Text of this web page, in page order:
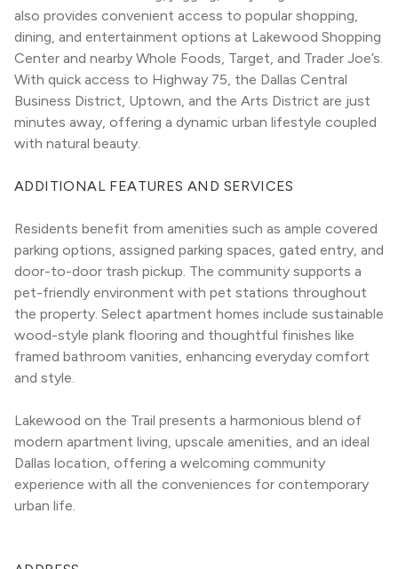
also provides convenient access to popular shopping,
dining, and entertainment options at Lakewood Shopping
Center and nearby Whole Foods, Target, and Trader Joe’s.
With quick access to Highway 75, the Dallas Central
Business District, Uptown, and the Arts District are just
minutes away, offering a dynamic urban lifestyle coupled
with natural beauty.
ADDITIONAL FEATURES AND SERVICES
Residents benefit from amenities such as ample covered
parking options, assigned parking spaces, gated entry, and
door-to-door trash pickup. The community supports a
pet-friendly environment with pet stations throughout
the property. Select apartment homes include sustainable
wood-style plank flooring and thoughtful finishes like
framed bathroom vanities, enhancing everyday comfort
and style.
Lakewood on the Trail presents a harmonious blend of
modern apartment living, upscale amenities, and an ideal
Dallas location, offering a welcoming community
experience with all the conveniences for contemporary
urban life.